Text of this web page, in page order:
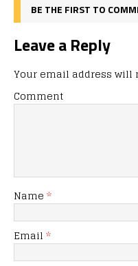
BE THE FIRST TO
Leave a Reply
Your email address will
Comment
Name *
Email *